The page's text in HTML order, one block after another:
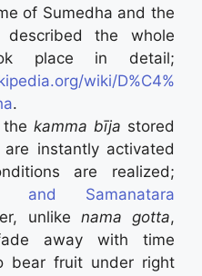
of Sumedha and the
described the whole
place in detail;
wiki/D%C4%
.
kamma bīja stored
are instantly activated
are realized;
and Samanatara
unlike nama gotta,
away with time
bear fruit under right